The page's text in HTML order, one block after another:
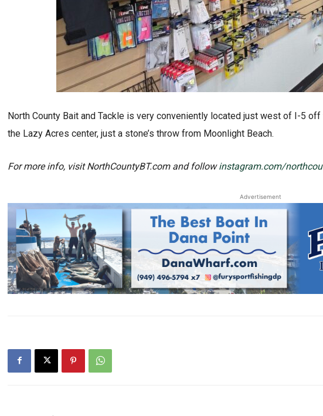
North County Bait and Tackle is very conveniently located just west of I-5
the Lazy Acres center, just a stone’s throw from Moonlight Beach.
For more info, visit NorthCountyBT.com and followinstagram.com/
Advertisement